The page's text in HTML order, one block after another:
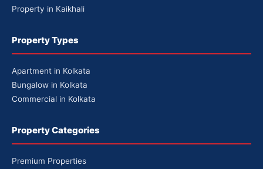
Property in Kaikhali
Property Types
Apartment in Kolkata
Bungalow in Kolkata
Commercial in Kolkata
Property Categories
Premium Properties